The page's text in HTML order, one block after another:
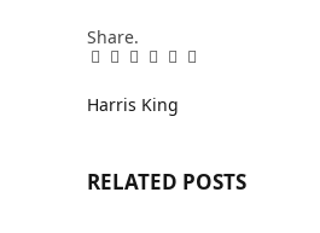
Share.
Facebook
Twitter
Pinterest
LinkedIn
Tumblr
Email
Harris King
RELATED POSTS